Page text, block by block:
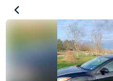
2013
Mazda
3